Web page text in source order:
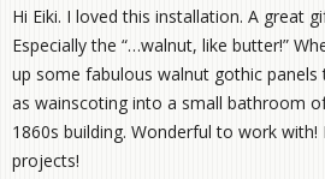
Hi Eiki. I loved this installation. A great
Especially the “…walnut, like butter!”
up some fabulous walnut gothic
as wainscoting into a small bathroom
1860s building. Wonderful to work
projects!